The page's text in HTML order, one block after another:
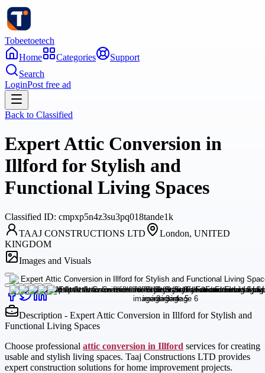
Tobeetoetech
Home
Categories
Support
Search
LoginPost free ad
Back to Classified
Expert Attic Conversion in
Illford for Stylish and
Functional Living Spaces
Classified ID: cmpxp5n4z3su3pq018tande1k
TAAJ CONSTRUCTIONS LTD
London, UNITED
KINGDOM
Images and Visuals
Description - Expert Attic Conversion in Illford for Stylish and
Functional Living Spaces
Choose professional attic conversion in Illford services for creating
usable and stylish living spaces. Taaj Constructions LTD provides
expert construction solutions for home improvement projects.